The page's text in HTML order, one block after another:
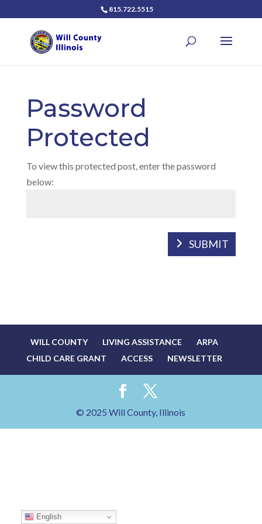
815.722.5515
Password
Protected
To view this protected post, enter the password
below:
SUBMIT
WILL COUNTY LIVING ASSISTANCE
ARPA
CHILD CARE GRANT
ACCESS NEWSLETTER
© 2025 Will County, Illinois
English